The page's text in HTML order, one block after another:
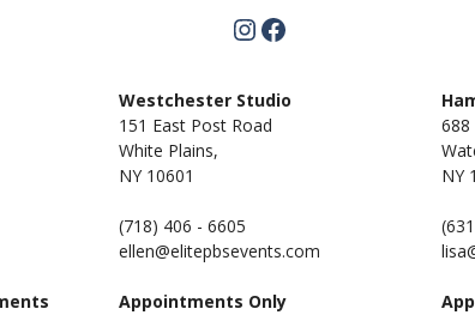
Instagram
Facebook
Westchester Studio
151 East Post Road
White Plains,
NY 10601
(718) 406 - 6605
ellen@elitepbsevents.com
Appointments Only
NY